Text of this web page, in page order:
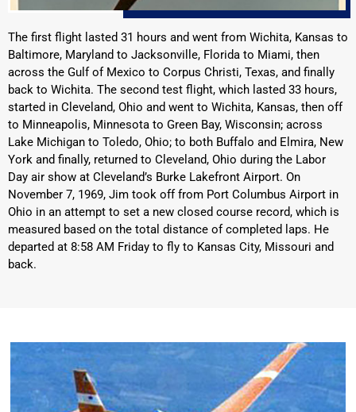
The first flight lasted 31 hours and went from Wichita, Kansas to
Baltimore, Maryland to Jacksonville, Florida to Miami, then
across the Gulf of Mexico to Corpus Christi, Texas, and finally
back to Wichita. The second test flight, which lasted 33 hours,
started in Cleveland, Ohio and went to Wichita, Kansas, then off
to Minneapolis, Minnesota to Green Bay, Wisconsin; across
Lake Michigan to Toledo, Ohio; to both Buffalo and Elmira, New
York and finally, returned to Cleveland, Ohio during the Labor
Day air show at Cleveland’s Burke Lakefront Airport. On
November 7, 1969, Jim took off from Port Columbus Airport in
Ohio in an attempt to set a new closed course record, which is
measured based on the total distance of completed laps. He
departed at 8:58 AM Friday to fly to Kansas City, Missouri and
back.